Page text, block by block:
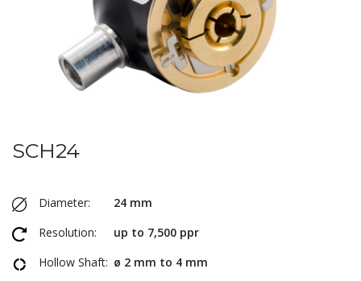
SCH24
Diameter:
24 mm
Resolution:
up to 7,500 ppr
Hollow Shaft: ø 2 mm to 4 mm